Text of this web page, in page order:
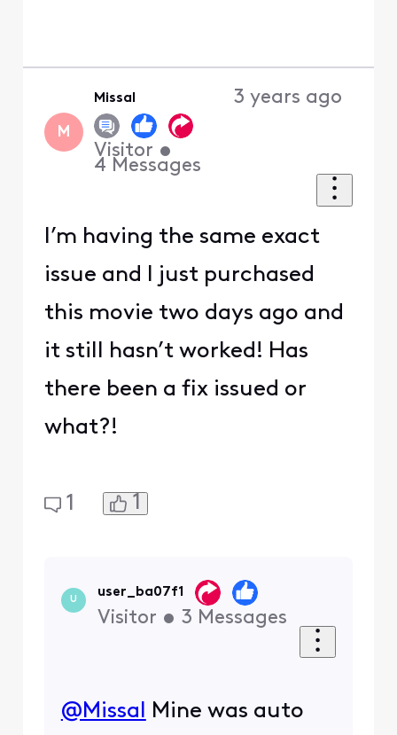
M
Missal
Visitor •
4 Messages
3 years ago
I’m having the same exact
issue and I just purchased
this movie two days ago and
it still hasn’t worked! Has
there been a fix issued or
what?!
1 1
U
user_ba07f1
Visitor • 3 Messages
@Missal
​ Mine was auto